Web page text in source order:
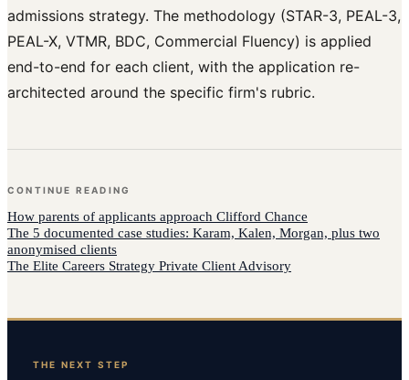
admissions strategy. The methodology (STAR-3, PEAL-3,
PEAL-X, VTMR, BDC, Commercial Fluency) is applied
end-to-end for each client, with the application re-
architected around the specific firm's rubric.
CONTINUE READING
How parents of applicants approach Clifford Chance
The 5 documented case studies: Karam, Kalen, Morgan, plus two
anonymised clients
The Elite Careers Strategy Private Client Advisory
THE NEXT STEP